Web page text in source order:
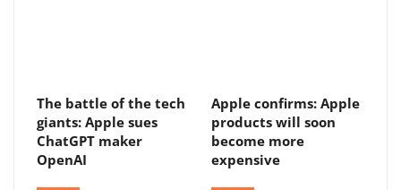
The battle of the tech
giants: Apple sues
ChatGPT maker
OpenAI
Apple confirms: Apple
products will soon
become more
expensive